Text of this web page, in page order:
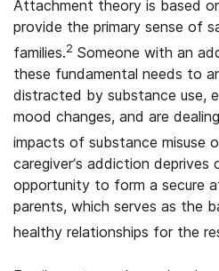
Attachment theory is based
provide the primary sense of
families.2 Someone with an
these fundamental needs to
distracted by substance use,
mood changes, and are
impacts of substance misuse
caregiver’s addiction deprives
opportunity to form a secure
parents, which serves as the
healthy relationships for the